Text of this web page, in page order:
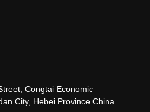
Congtai Economic
City, Hebei Province China